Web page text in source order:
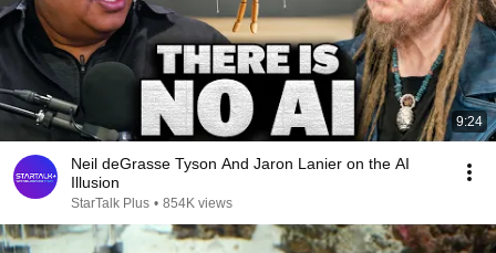
9:24
Neil deGrasse Tyson And Jaron Lanier on the AI
Illusion
StarTalk Plus • 854K views